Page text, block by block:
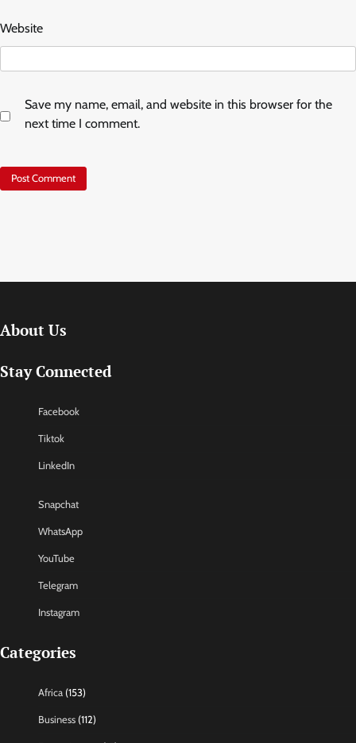
Website
Save my name, email, and website in this browser for the
next time I comment.
About Us
Stay Connected
Facebook
Tiktok
LinkedIn
Snapchat
WhatsApp
YouTube
Telegram
Instagram
Categories
Africa (153)
Business (112)